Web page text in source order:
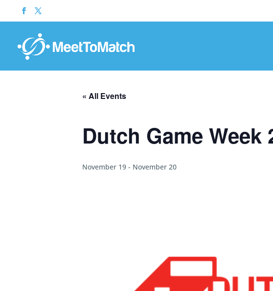
« All Events
Dutch Game Week
November 19 - November 20